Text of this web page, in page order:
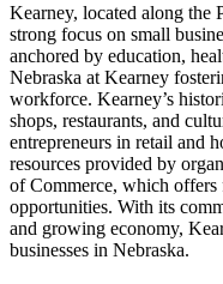
Kearney, located along the
strong focus on small
anchored by education,
Nebraska at Kearney
workforce. Kearney’s
shops, restaurants, and
entrepreneurs in retail and
resources provided by
of Commerce, which
opportunities. With its
and growing economy,
businesses in Nebraska.